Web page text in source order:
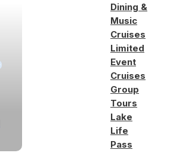
Dining &
Music
Cruises
Limited
Event
Cruises
Group
Tours
Lake
Life
Pass